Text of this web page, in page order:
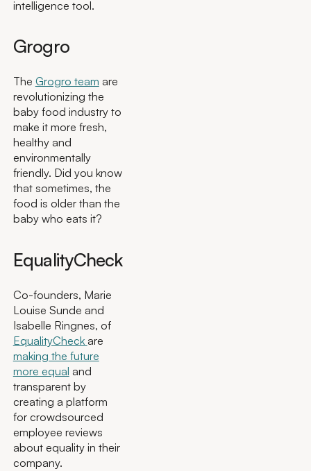
intelligence tool.
Grogro
The Grogro team are
revolutionizing the
baby food industry to
make it more fresh,
healthy and
environmentally
friendly. Did you know
that sometimes, the
food is older than the
baby who eats it?
EqualityCheck
Co-founders, Marie
Louise Sunde and
Isabelle Ringnes, of
EqualityCheck are
making the future
more equal and
transparent by
creating a platform
for crowdsourced
employee reviews
about equality in their
company.